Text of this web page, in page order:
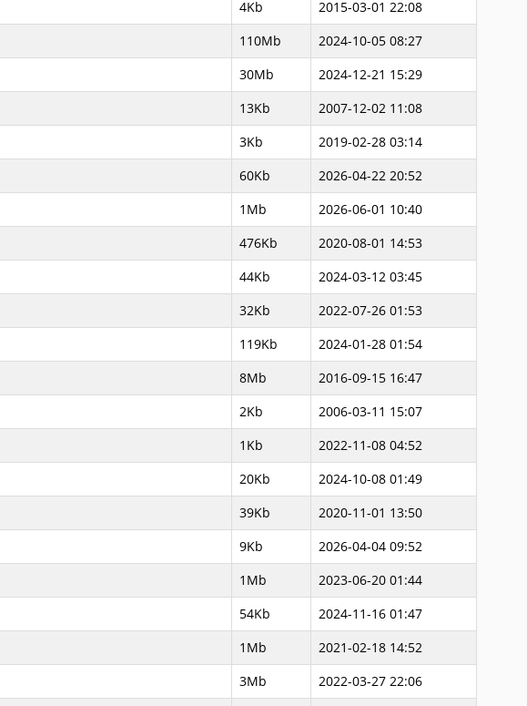
4Kb
2015-03-01 22:08
110Mb
2024-10-05 08:27
30Mb
2024-12-21 15:29
13Kb
2007-12-02 11:08
3Kb
2019-02-28 03:14
60Kb
2026-04-22 20:52
1Mb
2026-06-01 10:40
476Kb
2020-08-01 14:53
44Kb
2024-03-12 03:45
32Kb
2022-07-26 01:53
119Kb
2024-01-28 01:54
8Mb
2016-09-15 16:47
2Kb
2006-03-11 15:07
1Kb
2022-11-08 04:52
20Kb
2024-10-08 01:49
39Kb
2020-11-01 13:50
9Kb
2026-04-04 09:52
1Mb
2023-06-20 01:44
54Kb
2024-11-16 01:47
1Mb
2021-02-18 14:52
3Mb
2022-03-27 22:06